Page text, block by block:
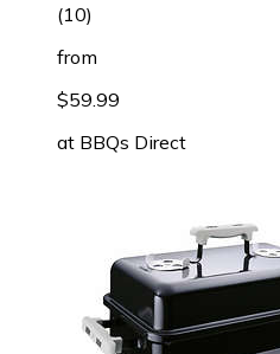
(10)
from
$59.99
at BBQs Direct